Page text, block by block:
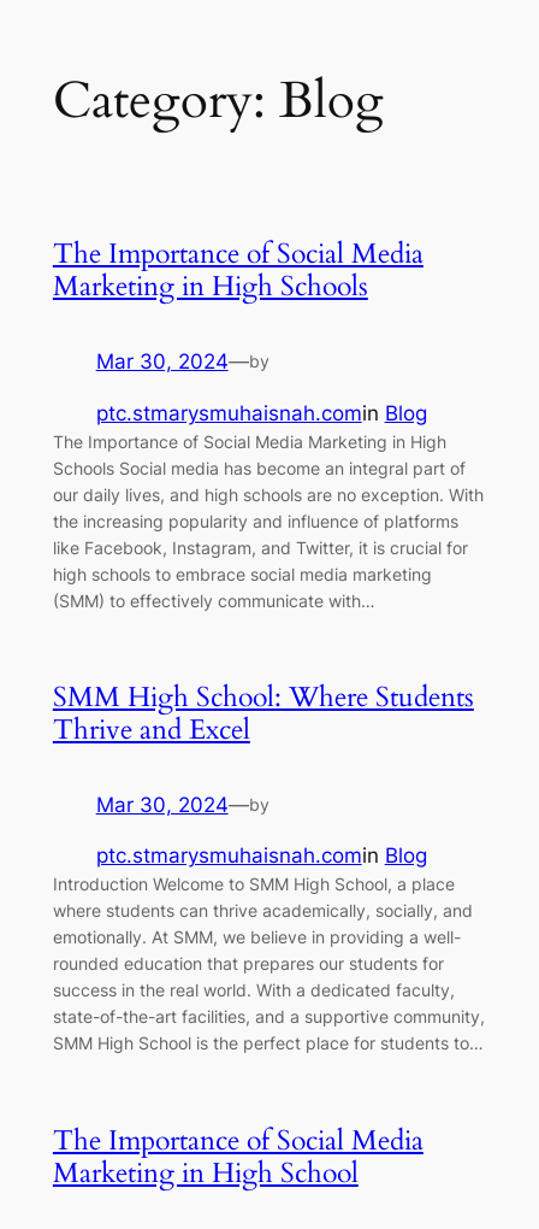
Category: Blog
The Importance of Social Media
Marketing in High Schools
Mar 30, 2024—by
ptc.stmarysmuhaisnah.comin Blog
The Importance of Social Media Marketing in High
Schools Social media has become an integral part of
our daily lives, and high schools are no exception. With
the increasing popularity and influence of platforms
like Facebook, Instagram, and Twitter, it is crucial for
high schools to embrace social media marketing
(SMM) to effectively communicate with…
SMM High School: Where Students
Thrive and Excel
Mar 30, 2024—by
ptc.stmarysmuhaisnah.comin Blog
Introduction Welcome to SMM High School, a place
where students can thrive academically, socially, and
emotionally. At SMM, we believe in providing a well-
rounded education that prepares our students for
success in the real world. With a dedicated faculty,
state-of-the-art facilities, and a supportive community,
SMM High School is the perfect place for students to…
The Importance of Social Media
Marketing in High School